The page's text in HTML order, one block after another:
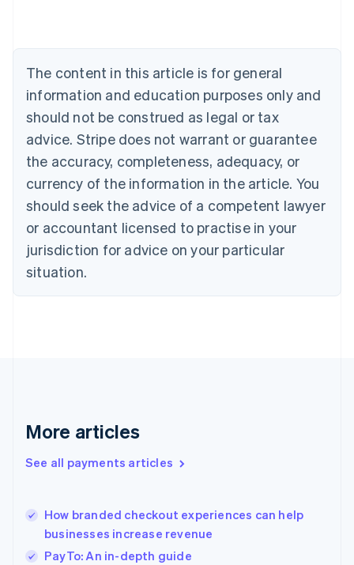
The content in this article is for general
information and education purposes only and
should not be construed as legal or tax
advice. Stripe does not warrant or guarantee
the accuracy, completeness, adequacy, or
currency of the information in the article. You
should seek the advice of a competent lawyer
or accountant licensed to practise in your
jurisdiction for advice on your particular
situation.
More articles
See all payments articles
How branded checkout experiences can help
businesses increase revenue
PayTo: An in-depth guide
Canada
English Français
Croatia
English Italiano
Cyprus
Czech Republic
English
Denmark
English
Estonia
English
English Svenska
France
Hong Kong SAR, China
English简体中文
Hungary
Ireland
English
Italy